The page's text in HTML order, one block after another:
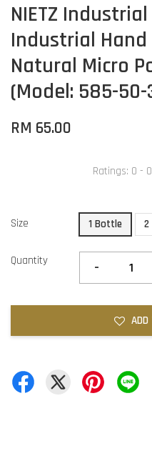
NIETZ
Industrial
Natural Micro
(Model: 585-
RM 65.00
Ratings: 0 - 0
Size 1 Bottle
Quantity -
ADD